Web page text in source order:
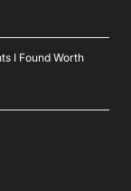
I Found Worth